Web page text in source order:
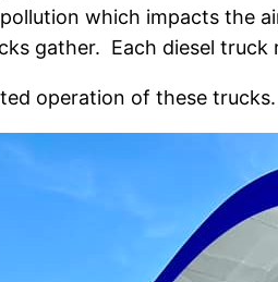
which impacts the
gather. Each diesel
operation of these trucks.